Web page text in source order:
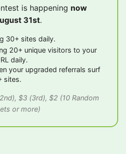
is happening now
31st.
30+ sites daily.
20+ unique visitors to your
daily.
your upgraded referrals surf
sites.
$3 (3rd), $2 (10 Random
or more)